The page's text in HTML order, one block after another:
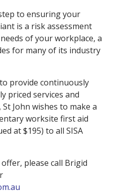
to ensuring your
is a risk assessment
of your workplace, a
for many of its industry
provide continuously
priced services and
John wishes to make a
worksite first aid
at $195) to all SISA
please call Brigid